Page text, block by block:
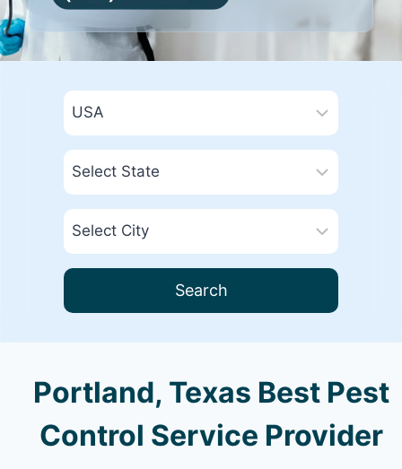
Search
Portland, Texas Best Pest
Control Service Provider